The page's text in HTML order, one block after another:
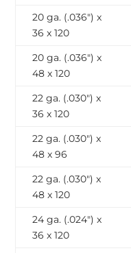
20 ga. (.036″) x
36 x 120
20 ga. (.036″) x
48 x 120
22 ga. (.030″) x
36 x 120
22 ga. (.030″) x
48 x 96
22 ga. (.030″) x
48 x 120
24 ga. (.024″) x
36 x 120